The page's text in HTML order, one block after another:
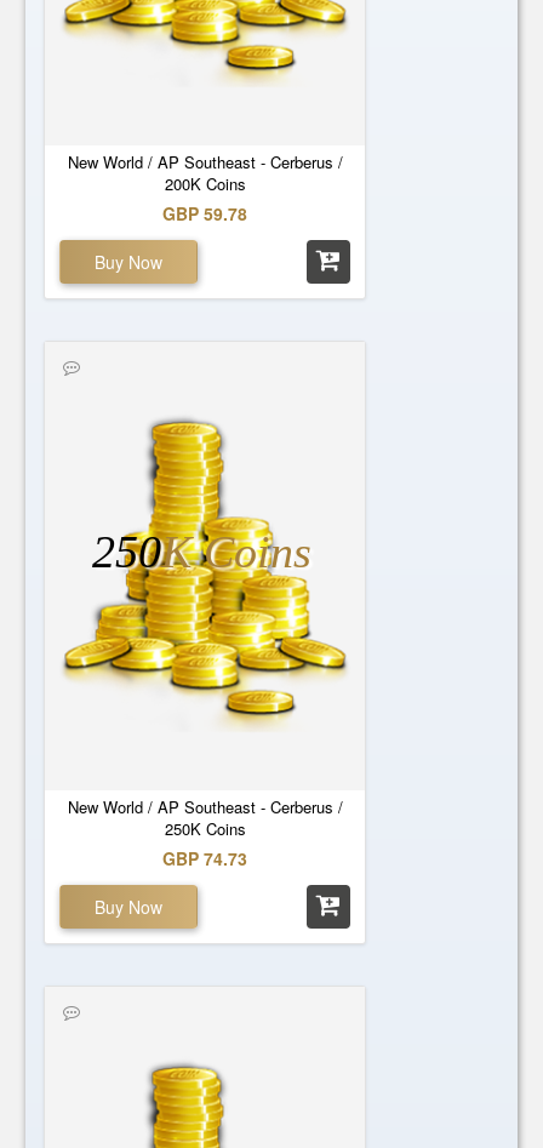
New World / AP Southeast - Cerberus /
200K Coins
GBP 59.78
Buy Now
New World / AP Southeast - Cerberus /
250K Coins
250K Coins
GBP 74.73
Buy Now